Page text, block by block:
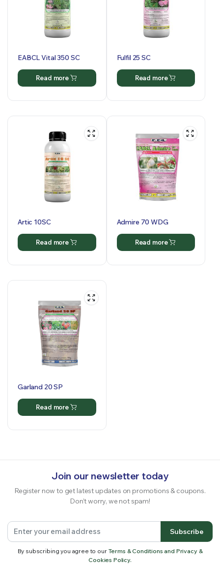
EABCL Vital 350 SC
Read more
Fulfil 25 SC
Read more
Artic 10SC
Read more
Admire 70 WDG
Read more
Garland 20 SP
Read more
Join our newsletter today
Register now to get latest updates on promotions & coupons.
Don’t worry, we not spam!
Subscribe
By subscribing you agree to our Terms & Conditions and Privacy &
Cookies Policy.